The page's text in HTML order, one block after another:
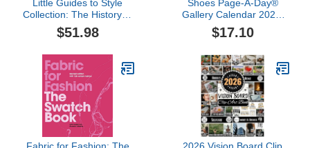
Little Guides to Style
Collection: The History of
Eight Fashion Icons
$51.98
Shoes Page-A-Day®
Gallery Calendar 2026:
Every Day a New Pair to
Indulge the Shoe Lover's
$17.10